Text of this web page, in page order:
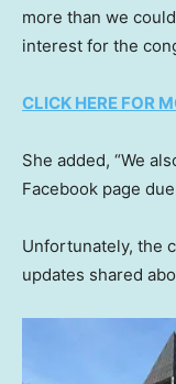
more than we
interest for the
CLICK HERE FOR
She added, “We
Facebook page
Unfortunately, the
updates shared